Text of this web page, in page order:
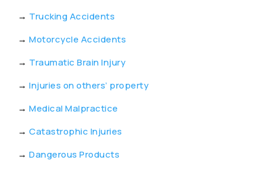
→ Trucking Accidents
→ Motorcycle Accidents
→ Traumatic Brain Injury
→ Injuries on others’ property
→ Medical Malpractice
→ Catastrophic Injuries
→ Dangerous Products